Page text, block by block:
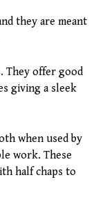
they are meant
They offer good
giving a sleek
when used by
work. These
half chaps to